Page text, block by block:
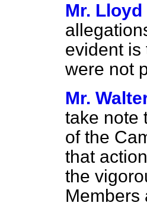
Mr. Lloyd
evident is
were not
Mr.
take note
of the
that
the
Members